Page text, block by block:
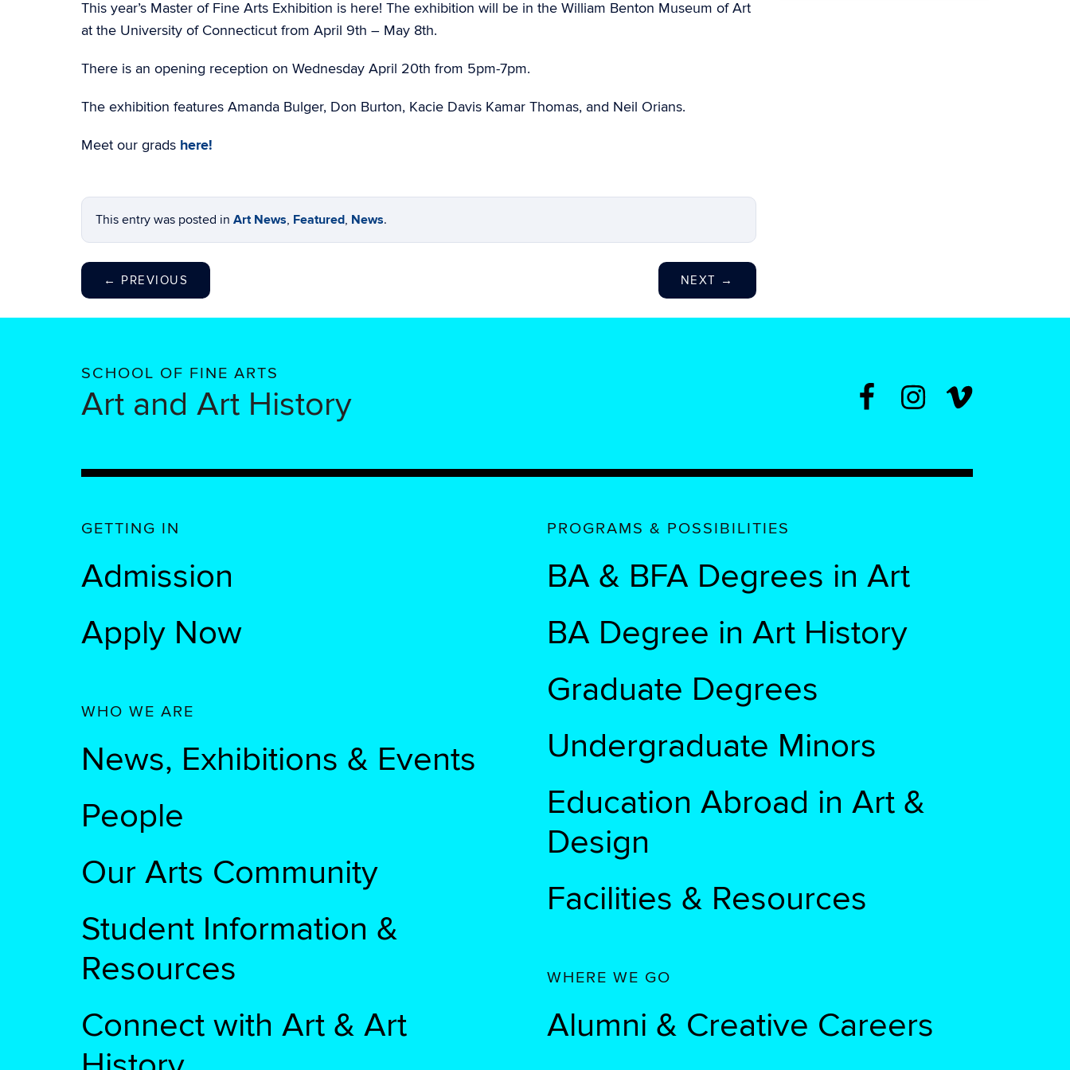
This year’s Master of Fine Arts Exhibition is here! The exhibition will be in the William Benton Museum of Art
at the University of Connecticut from April 9th – May 8th.
There is an opening reception on Wednesday April 20th from 5pm-7pm.
The exhibition features Amanda Bulger, Don Burton, Kacie Davis Kamar Thomas, and Neil Orians.
Meet our grads here!
This entry was posted in Art News, Featured, News.
← PREVIOUS NEXT →
SCHOOL OF FINE ARTS
Art and Art History
GETTING IN
Admission
Apply Now
WHO WE ARE
News, Exhibitions & Events
People
Our Arts Community
Student Information &
Resources
Connect with Art & Art
PROGRAMS & POSSIBILITIES
BA & BFA Degrees in Art
BA Degree in Art History
Graduate Degrees
Undergraduate Minors
Education Abroad in Art &
Design
Facilities & Resources
WHERE WE GO
Alumni & Creative Careers